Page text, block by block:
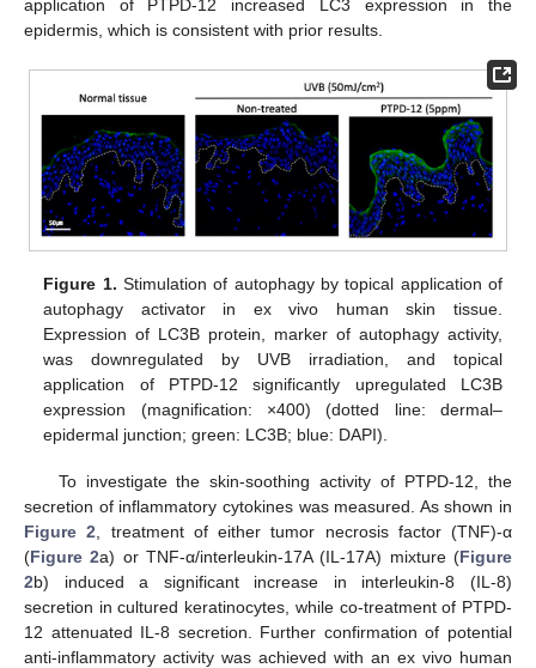
application of PTPD-12 increased LC3 expression in the
epidermis, which is consistent with prior results.
Figure 1. Stimulation of autophagy by topical application of
autophagy activator in ex vivo human skin tissue.
Expression of LC3B protein, marker of autophagy activity,
was downregulated by UVB irradiation, and topical
application of PTPD-12 significantly upregulated LC3B
expression (magnification: ×400) (dotted line: dermal–
epidermal junction; green: LC3B; blue: DAPI).
To investigate the skin-soothing activity of PTPD-12, the
secretion of inflammatory cytokines was measured. As shown in
Figure 2 , treatment of either tumor necrosis factor (TNF)-α
(Figure 2a) or TNF-α/interleukin-17A (IL-17A) mixture (Figure
2b) induced a significant increase in interleukin-8 (IL-8)
secretion in cultured keratinocytes, while co-treatment of PTPD-
12 attenuated IL-8 secretion. Further confirmation of potential
anti-inflammatory activity was achieved with an ex vivo human
12. May
13. May
14. May
15. May
16. May
17. May
18. May
19. May
20. May
22. May
23. May
24. May
25. May
26. May
27. May
28. May
29. May
30. May
1. Jun
2. Jun
3. Jun
4. Jun
5. Jun
6. Jun
7. Jun
8. Jun
9. Jun
11. Jun
12. Jun
13. Jun
14. Jun
15. Jun
16. Jun
17. Jun
18. Jun
19. Jun
21. Jun
22. Jun
23. Jun
24. Jun
25. Jun
26. Jun
27. Jun
28. Jun
29. Jun
1. Jul
2. Jul
3. Jul
4. Jul
5. Jul
6. Jul
7. Jul
8. Jul
9. Jul
11. Jul
12. Jul
13. Jul
14. Jul
15. Jul
16. Jul
17. Jul
18. Jul
19. Jul
21. Jul
22. Jul
23. Jul
24. Jul
25. Jul
26. Jul
27. Jul
28. Jul
29. Jul
31. Jul
1. Aug
2. Aug
3. Aug
4. Aug
5. Aug
6. Aug
7. Aug
8. Aug